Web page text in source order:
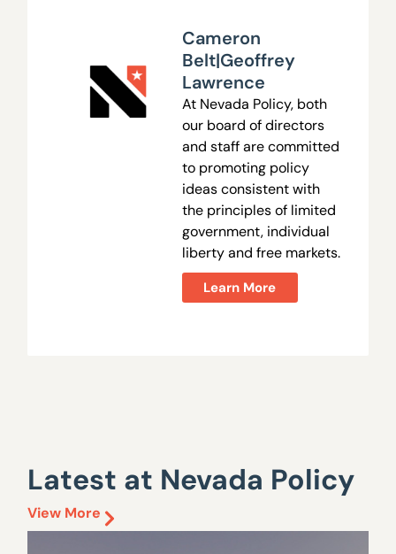
Cameron
Belt|Geoffrey
Lawrence
At Nevada Policy, both
our board of directors
and staff are committed
to promoting policy
ideas consistent with
the principles of limited
government, individual
liberty and free markets.
Learn More
Latest at Nevada Policy
View More